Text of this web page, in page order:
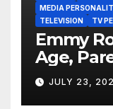
MEDIA
TELEVISION
TV
Emmy
Age,
NetJULY 23,